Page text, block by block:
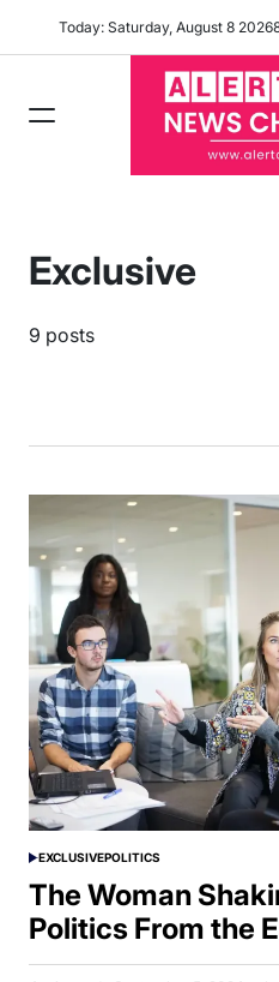
Today: Saturday, August 8 2026
Exclusive
9 posts
POSTED
IN
EXCLUSIVEPOLITICS
The Woman
Politics From the